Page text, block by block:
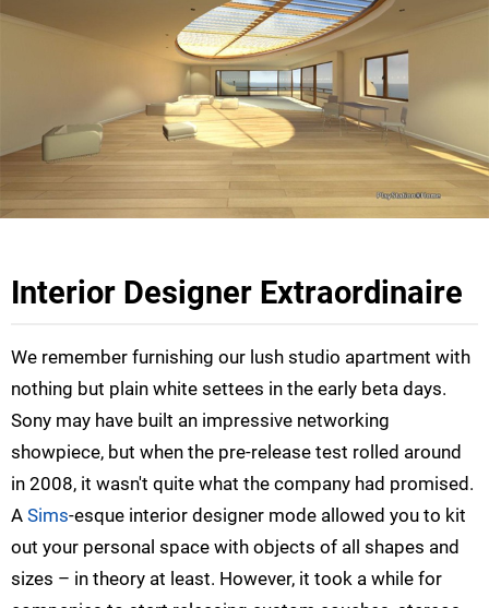
Interior Designer Extraordinaire
We remember furnishing our lush studio apartment with
nothing but plain white settees in the early beta days.
Sony may have built an impressive networking
showpiece, but when the pre-release test rolled around
in 2008, it wasn't quite what the company had promised.
A Sims-esque interior designer mode allowed you to kit
out your personal space with objects of all shapes and
sizes – in theory at least. However, it took a while for